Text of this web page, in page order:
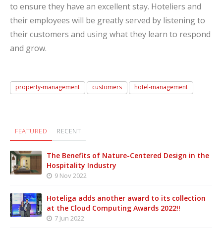
to ensure they have an excellent stay. Hoteliers and
their employees will be greatly served by listening to
their customers and using what they learn to respond
and grow.
property-management customers hotel-management
FEATURED RECENT
The Benefits of Nature-Centered Design in the
Hospitality Industry
9 Nov 2022
Hoteliga adds another award to its collection
at the Cloud Computing Awards 2022!!
7 Jun 2022